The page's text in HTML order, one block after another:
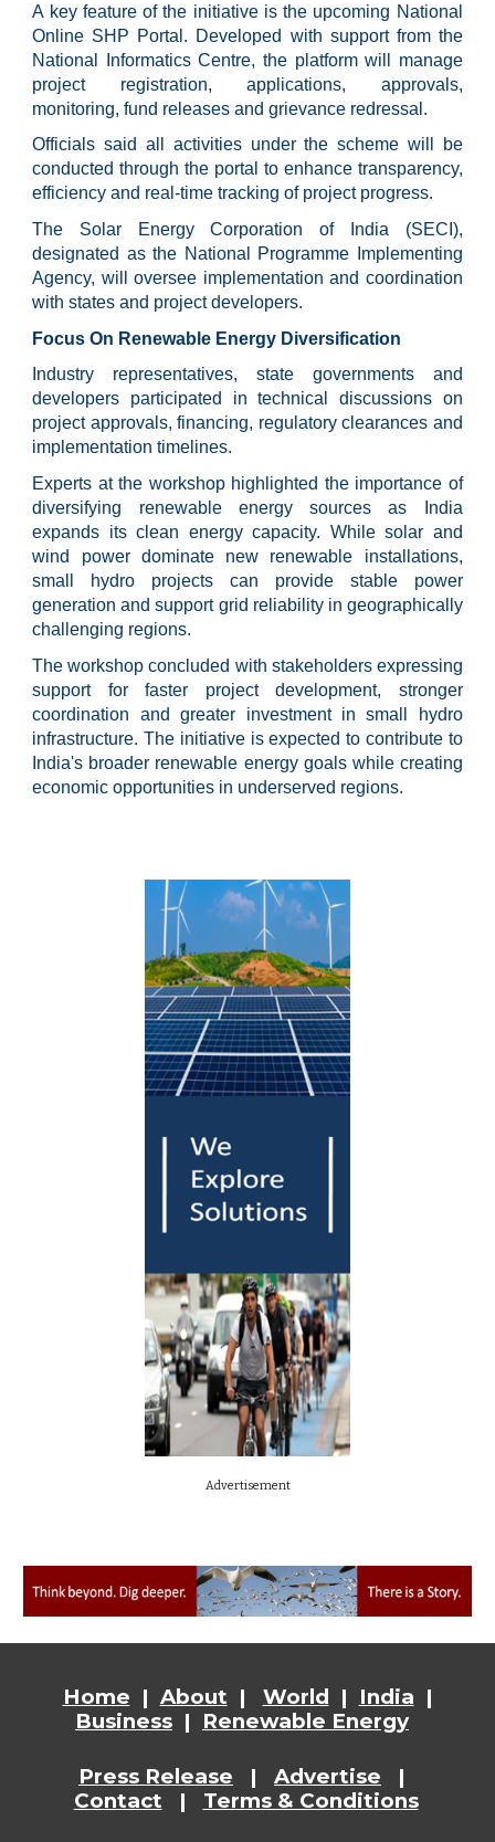
A key feature of the initiative is the upcoming National
Online SHP Portal. Developed with support from the
National Informatics Centre, the platform will manage
project registration, applications, approvals,
monitoring, fund releases and grievance redressal.
Officials said all activities under the scheme will be
conducted through the portal to enhance transparency,
efficiency and real-time tracking of project progress.
The Solar Energy Corporation of India (SECI),
designated as the National Programme Implementing
Agency, will oversee implementation and coordination
with states and project developers.
Focus On Renewable Energy Diversification
Industry representatives, state governments and
developers participated in technical discussions on
project approvals, financing, regulatory clearances and
implementation timelines.
Experts at the workshop highlighted the importance of
diversifying renewable energy sources as India
expands its clean energy capacity. While solar and
wind power dominate new renewable installations,
small hydro projects can provide stable power
generation and support grid reliability in geographically
challenging regions.
The workshop concluded with stakeholders expressing
support for faster project development, stronger
coordination and greater investment in small hydro
infrastructure. The initiative is expected to contribute to
India's broader renewable energy goals while creating
economic opportunities in underserved regions.
Advertisement
Home | About | World | India |
Business | Renewable Energy
Press Release | Advertise
|
Contact | Terms & Conditions